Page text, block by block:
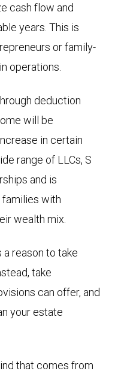
cash flow and
years. This is
or family-
operations.
deduction
will be
in certain
range of LLCs, S
and is
with
wealth mix.
a reason to take
take
can offer, and
your estate
that comes from